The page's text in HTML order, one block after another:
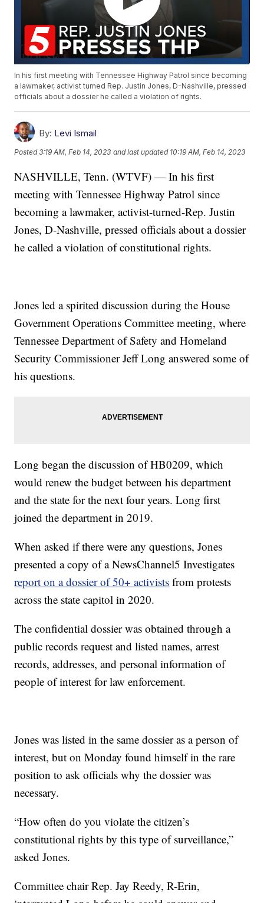
In his first meeting with Tennessee Highway Patrol since becoming
a lawmaker, activist turned Rep. Justin Jones, D-Nashville, pressed
officials about a dossier he called a violation of rights.
By: Levi Ismail
Posted3:19 AM, Feb 14, 2023 and last updated 10:19 AM, Feb 14, 2023
NASHVILLE, Tenn. (WTVF) — In his first
meeting with Tennessee Highway Patrol since
becoming a lawmaker, activist-turned-Rep. Justin
Jones, D-Nashville, pressed officials about a dossier
he called a violation of constitutional rights.
Jones led a spirited discussion during the House
Government Operations Committee meeting, where
Tennessee Department of Safety and Homeland
Security Commissioner Jeff Long answered some of
his questions.
Long began the discussion of HB0209, which
would renew the budget between his department
and the state for the next four years. Long first
joined the department in 2019.
When asked if there were any questions, Jones
presented a copy of a NewsChannel5 Investigates
report on a dossier of 50+ activists from protests
across the state capitol in 2020.
The confidential dossier was obtained through a
public records request and listed names, arrest
records, addresses, and personal information of
people of interest for law enforcement.
Jones was listed in the same dossier as a person of
interest, but on Monday found himself in the rare
position to ask officials why the dossier was
necessary.
“How often do you violate the citizen’s
constitutional rights by this type of surveillance,”
asked Jones.
Committee chair Rep. Jay Reedy, R-Erin,